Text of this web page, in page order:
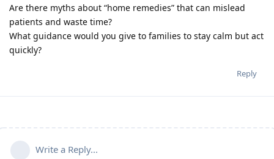
Are there myths about “home remedies” that can mislead
patients and waste time?
What guidance would you give to families to stay calm but act
quickly?
Reply
Write a Reply...